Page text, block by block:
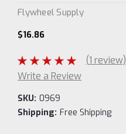
Flywheel Supply
$16.86
(1 review)
Write a Review
SKU: 0969
Shipping: Free Shipping